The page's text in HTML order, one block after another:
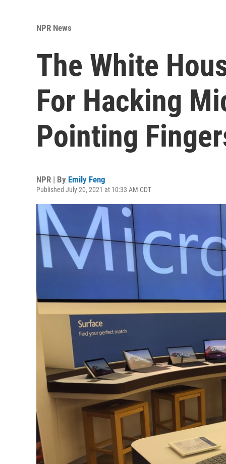
NPR News
The White
For Hacking
Pointing
NPR | By Emily Feng
Published July 20, 2021 at 10:33 AM CDT